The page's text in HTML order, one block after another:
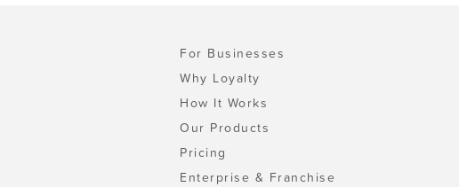
For Businesses
Why Loyalty
How It Works
Our Products
Pricing
Enterprise & Franchise